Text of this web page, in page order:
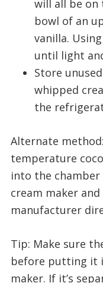
will all be on
bowl of an
vanilla.
until light
Store
whipped
the
Alternate
temperature
into the
cream maker
manufacturer
Tip: Make sure
before putting it
maker. If it’s